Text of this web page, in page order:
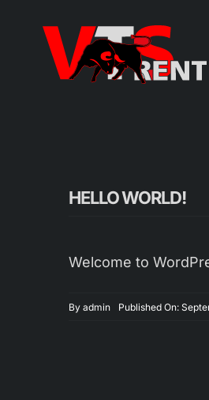
springen
HELLO WORLD!
Welcome to
By admin Published On: